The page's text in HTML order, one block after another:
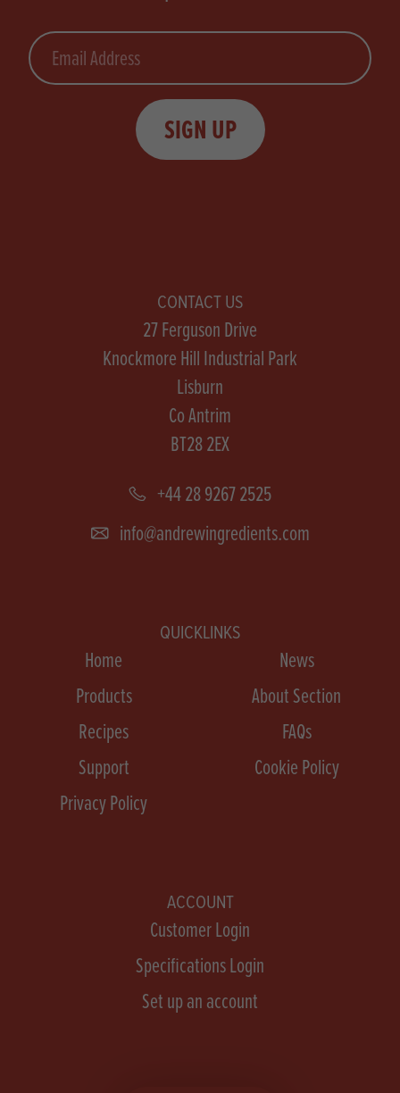
Email
SIGN UP
CONTACT US
27 Ferguson Drive
Knockmore Hill Industrial Park
Lisburn
Co Antrim
BT28 2EX
+44 28 9267 2525
info@andrewingredients.com
QUICKLINKS
Home
News
Products
About Section
Recipes
FAQs
Support
Cookie Policy
Privacy Policy
ACCOUNT
Customer Login
Specifications Login
Set up an account